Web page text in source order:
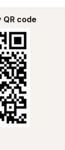
QR code